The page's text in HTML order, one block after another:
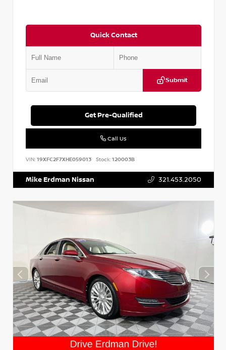
Quick Contact
Submit
Get Pre-Qualified
Call Us
VIN: 19XFC2F7XHE059013 Stock:120003B
Mike Erdman Nissan 321.453.2050